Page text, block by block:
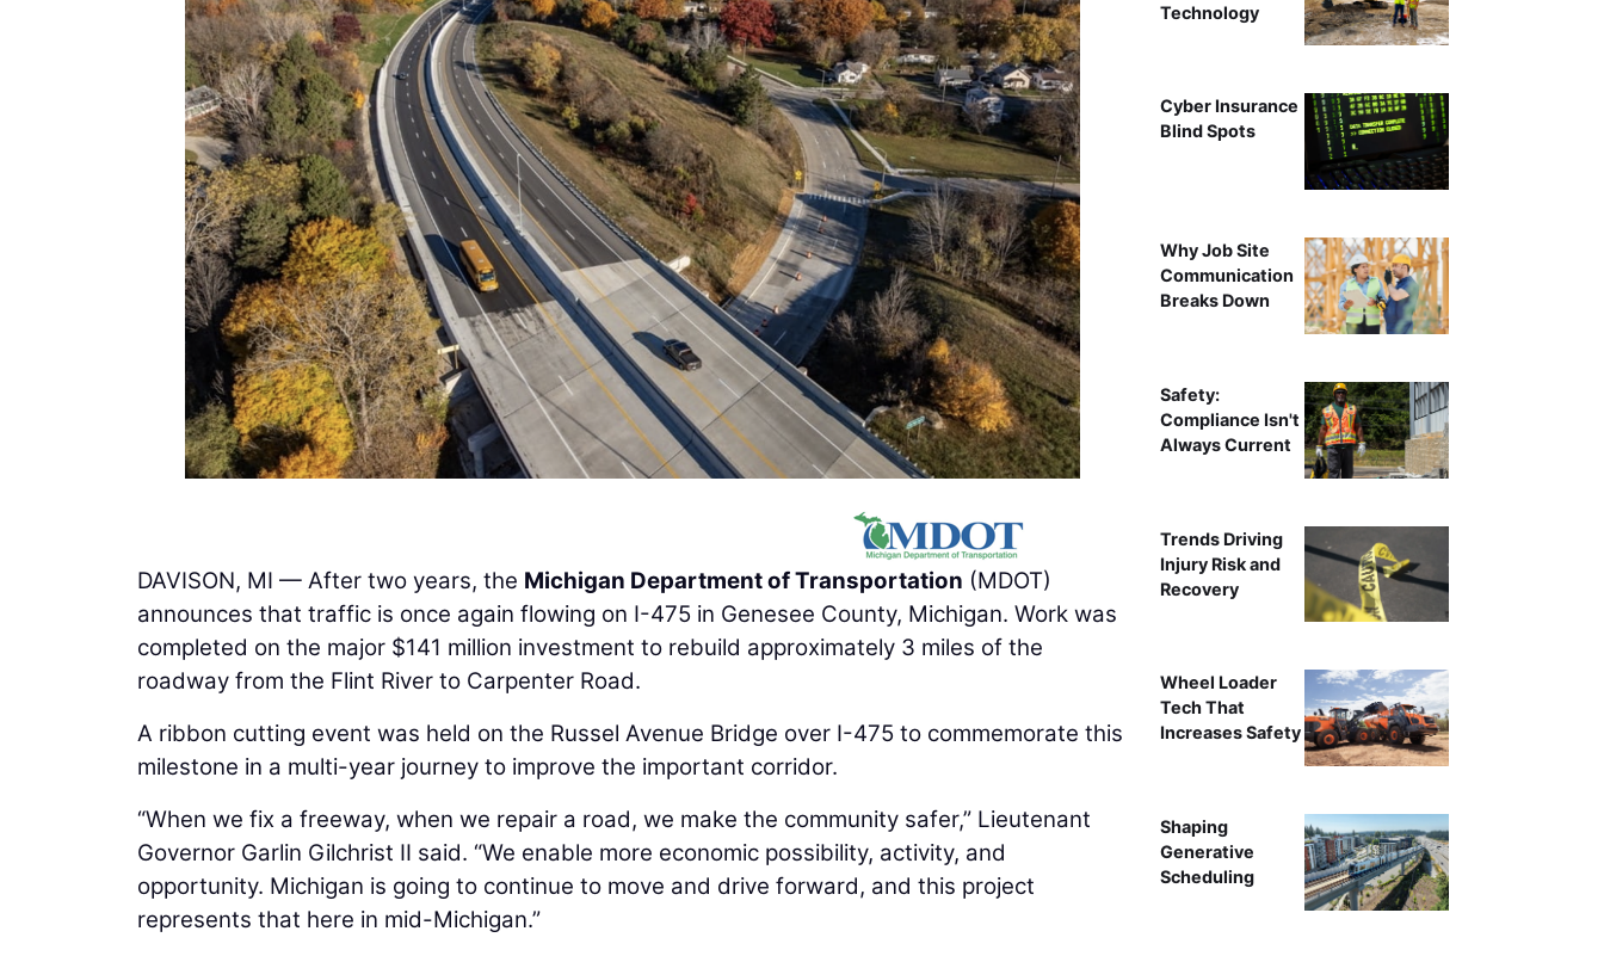
DAVISON, MI — After two years, the Michigan Department of Transportation (MDOT)
announces that traffic is once again flowing on I-475 in Genesee County, Michigan. Work was
completed on the major $141 million investment to rebuild approximately 3 miles of the
roadway from the Flint River to Carpenter Road.
A ribbon cutting event was held on the Russel Avenue Bridge over I-475 to commemorate this
milestone in a multi-year journey to improve the important corridor.
“When we fix a freeway, when we repair a road, we make the community safer,” Lieutenant
Governor Garlin Gilchrist II said. “We enable more economic possibility, activity, and
opportunity. Michigan is going to continue to move and drive forward, and this project
represents that here in mid-Michigan.”
Technology
Cyber Insurance
Blind Spots
Why Job Site
Communication
Breaks Down
Safety:
Compliance Isn't
Always Current
Trends Driving
Injury Risk and
Recovery
Wheel Loader
Tech That
Increases Safety
Shaping
Generative
Scheduling